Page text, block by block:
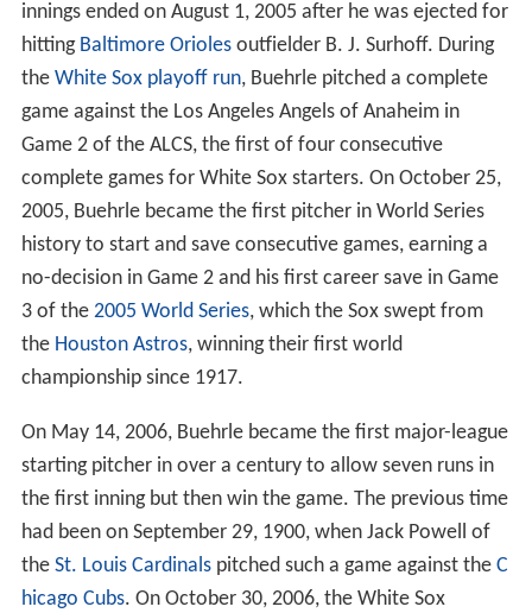
innings ended on August 1, 2005 after he was ejected for
hitting Baltimore Oriolesoutfielder B. J. Surhoff. During
the White Sox playoff run, Buehrle pitched a complete
game against the Los Angeles Angels of Anaheim in
Game 2 of the ALCS, the first of four consecutive
complete games for White Sox starters. On October 25,
2005, Buehrle became the first pitcher in World Series
history to start and save consecutive games, earning a
no-decision in Game 2 and his first career save in Game
3 of the 2005 World Series, which the Sox swept from
the Houston Astros, winning their first world
championship since 1917.
On May 14, 2006, Buehrle became the first major-league
starting pitcher in over a century to allow seven runs in
the first inning but then win the game. The previous time
had been on September 29, 1900, when Jack Powell of
the St. Louis Cardinalspitched such a game against the C
hicago Cubs. On October 30, 2006, the White Sox